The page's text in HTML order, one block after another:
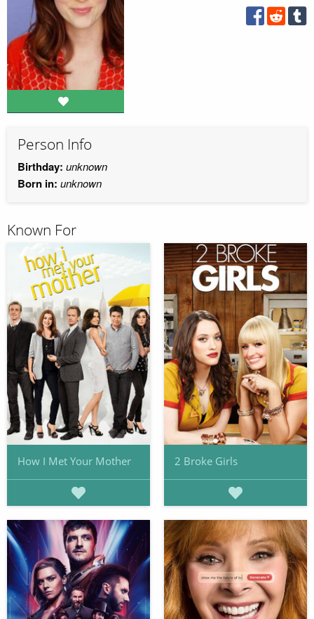
Person Info
Birthday: unknown
Born in: unknown
Known For
How I Met Your Mother 2 Broke Girls